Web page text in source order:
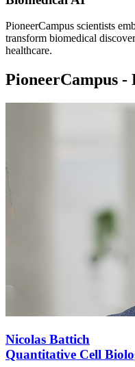
PioneerCampus scientists
transform biomedical
healthcare.
PioneerCampus
Nicolas Battich
Quantitative Cell